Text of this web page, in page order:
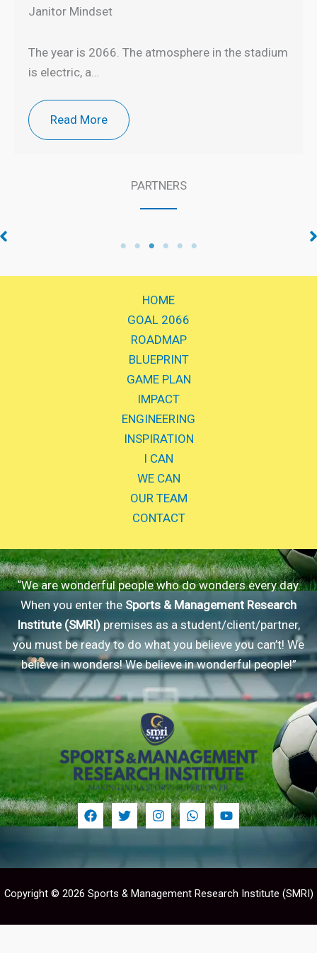
Janitor Mindset
The year is 2066. The atmosphere in the stadium
is electric, a…
Read More
PARTNERS
HOME
GOAL 2066
ROADMAP
BLUEPRINT
GAME PLAN
IMPACT
ENGINEERING
INSPIRATION
I CAN
WE CAN
OUR TEAM
CONTACT
“We are wonderful people who do wonders every day.
When you enter the Sports & Management Research
Institute (SMRI)premises as a student/client/partner,
you must be ready to do what you believe you can’t! We
believe in wonders! We believe in wonderful people!”
Copyright © 2026 Sports & Management Research Institute (SMRI)